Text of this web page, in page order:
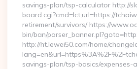
savings-plan/tsp-calculator http://
board.cgi?cmd=lct;url=https://
retirement/survivors/ https://
bin/ban/
http://ht.lewei50.com/home/
savings-plan/tsp-basics/expenses-